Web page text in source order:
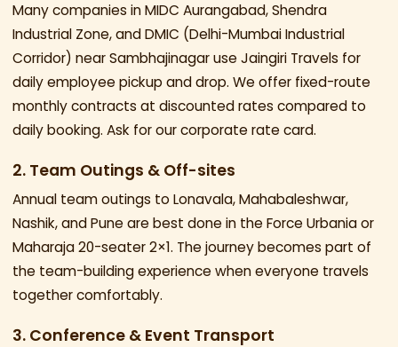
Many companies in MIDC Aurangabad, Shendra
Industrial Zone, and DMIC (Delhi-Mumbai Industrial
Corridor) near Sambhajinagar use Jaingiri Travels for
daily employee pickup and drop. We offer fixed-route
monthly contracts at discounted rates compared to
daily booking. Ask for our corporate rate card.
2. Team Outings & Off-sites
Annual team outings to Lonavala, Mahabaleshwar,
Nashik, and Pune are best done in the Force Urbania or
Maharaja 20-seater 2×1. The journey becomes part of
the team-building experience when everyone travels
together comfortably.
3. Conference & Event Transport